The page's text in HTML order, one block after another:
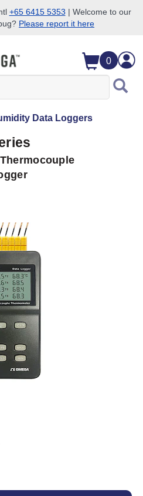
+65 6415 5353 | Welcome to our
Please report it here
0
Data Loggers